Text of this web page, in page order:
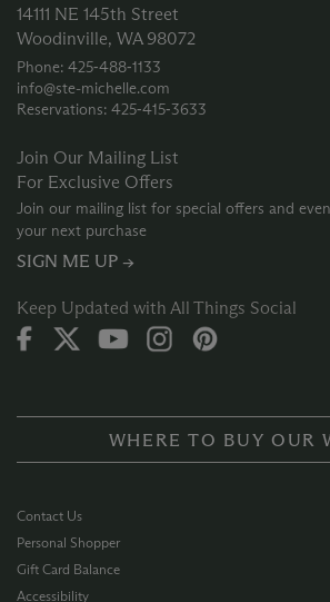
14111 NE 145th Street
Woodinville, WA 98072
Phone: 425‑488‑1133
info@ste-michelle.com
Reservations: 425‑415‑3633
Join Our Mailing List
For Exclusive Offers
Join our mailing list for special offers and
your next purchase
SIGN ME UP →
Keep Updated with All Things Social
WHERE TO BUY OUR
Contact Us
Personal Shopper
Gift Card Balance
Accessibility